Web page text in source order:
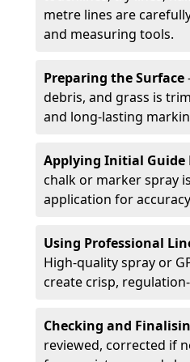
metre lines are
and measuring tools.
Preparing the Surface
debris, and grass is
and long-lasting
Applying Initial Guide
chalk or marker spray
application for
Using Professional
High-quality spray or
create crisp,
Checking and
reviewed, corrected if